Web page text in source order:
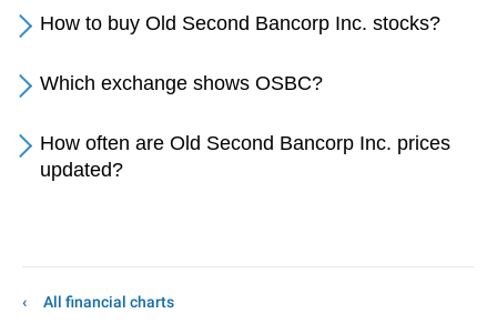
How to buy Old Second Bancorp Inc. stocks?
Which exchange shows OSBC?
How often are Old Second Bancorp Inc. prices
updated?
All financial charts